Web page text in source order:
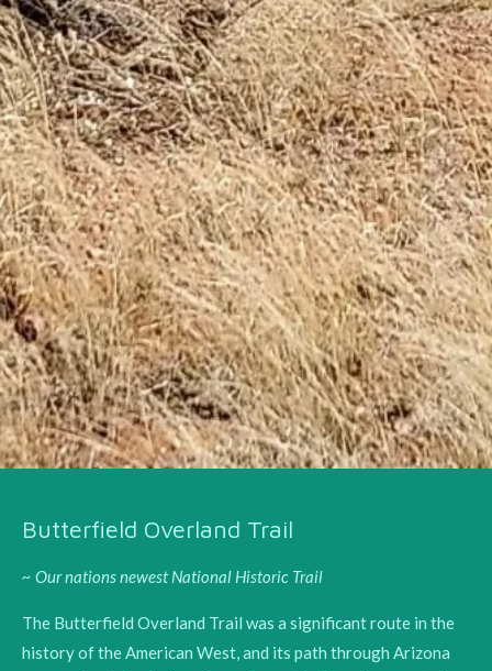
Butterfield Overland Trail
~ Our nations newest National Historic Trail
The Butterfield Overland Trail was a significant route in the
history of the American West, and its path through Arizona